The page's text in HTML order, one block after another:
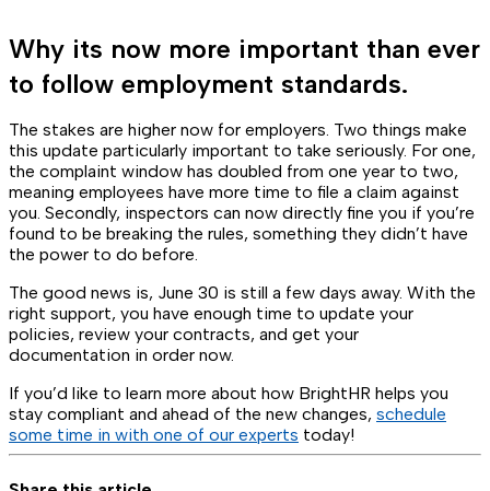
Why its now more important than ever
to follow employment standards.
The stakes are higher now for employers. Two things make
this update particularly important to take seriously. For one,
the complaint window has doubled from one year to two,
meaning employees have more time to file a claim against
you. Secondly, inspectors can now directly fine you if you’re
found to be breaking the rules, something they didn’t have
the power to do before.
The good news is, June 30 is still a few days away. With the
right support, you have enough time to update your
policies, review your contracts, and get your
documentation in order now.
If you’d like to learn more about how BrightHR helps you
stay compliant and ahead of the new changes, schedule
some time in with one of our experts today!